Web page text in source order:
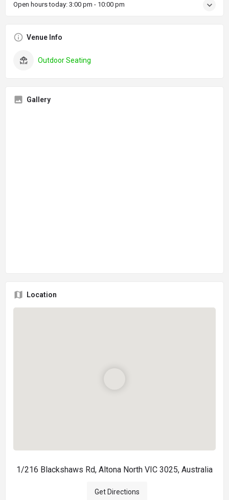
Open hours today: 3:00 pm - 10:00 pm
Venue Info
Outdoor Seating
Gallery
Location
1/216 Blackshaws Rd, Altona North VIC 3025, Australia
Get Directions